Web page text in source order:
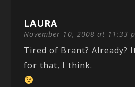
LAURA
November 10, 2008 at 11:33
Tired of Brant? Already?
for that, I think.